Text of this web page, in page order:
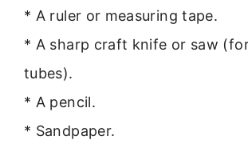
* A ruler or measuring tape.
* A sharp craft knife or saw
tubes).
* A pencil.
* Sandpaper.